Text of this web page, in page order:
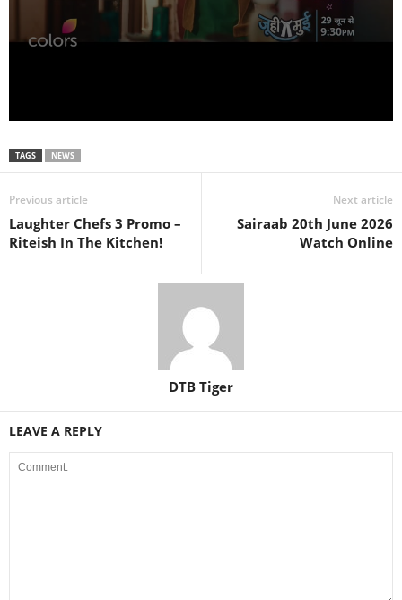
TAGS NEWS
Previous article
Laughter Chefs 3 Promo –
Riteish In The Kitchen!
Next article
Sairaab 20th June 2026
Watch Online
DTB Tiger
LEAVE A REPLY